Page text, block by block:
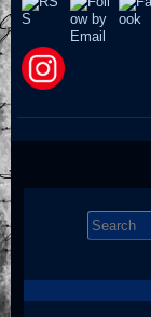
Search
for: